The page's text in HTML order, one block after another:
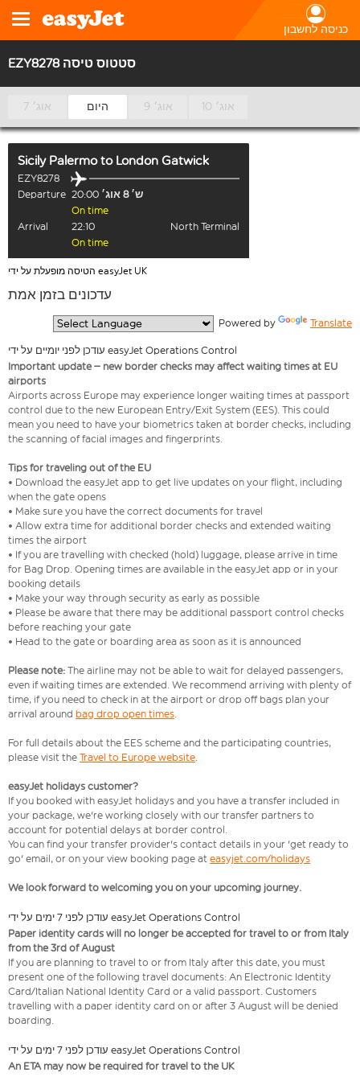
כניסה לחשבון
EZY8278 סטטוס טיסה
7 אוג׳ היום 9 אוג׳ 10 אוג׳
Sicily Palermoto London Gatwick
EZY8278
Departure 20:00
ש׳ 8 אוג׳
On time
Arrival
22:10
North Terminal
On time
הטיסה מופעלת על ידי easyJet UK
עדכונים בזמן אמת
Powered by Translate
עודכן לפני יומיים על ידי easyJet Operations Control
Important update – new border checks may affect waiting times at EU
airports
Airports across Europe may experience longer waiting times at passport
control due to the new European Entry/Exit System (EES). This could
mean you need to have your biometrics taken at border checks, including
the scanning of facial images and fingerprints.
Tips for traveling out of the EU
• Download the easyJet app to get live updates on your flight, including
when the gate opens
• Make sure you have the correct documents for travel
• Allow extra time for additional border checks and extended waiting
times the airport
• If you are travelling with checked (hold) luggage, please arrive in time
for Bag Drop. Opening times are available in the easyJet app or in your
booking details
• Make your way through security as early as possible
• Please be aware that there may be additional passport control checks
before reaching your gate
• Head to the gate or boarding area as soon as it is announced
Please note: The airline may not be able to wait for delayed passengers,
even if waiting times are extended. We recommend arriving with plenty of
time, if you need to check in at the airport or drop off bags plan your
arrival around bag drop open times.
For full details about the EES scheme and the participating countries,
please visit the Travel to Europe website.
easyJet holidays customer?
If you booked with easyJet holidays and you have a transfer included in
your package, we're working closely with our transfer partners to
account for potential delays at border control.
You can find your transfer provider's contact details in your 'get ready to
go' email, or on your view booking page at easyjet.com/holidays
We look forward to welcoming you on your upcoming journey.
עודכן לפני 7 ימים על ידי easyJet Operations Control
Paper identity cards will no longer be accepted for travel to or from Italy
from the 3rd of August
If you are planning to travel to or from Italy after this date, you must
present one of the following travel documents: An Electronic Identity
Card/Italian National Identity Card or a valid passport. Customers
travelling with a paper identity card on or after 3 August will be denied
boarding.
עודכן לפני 7 ימים על ידי easyJet Operations Control
An ETA may now be required for travel to the UK